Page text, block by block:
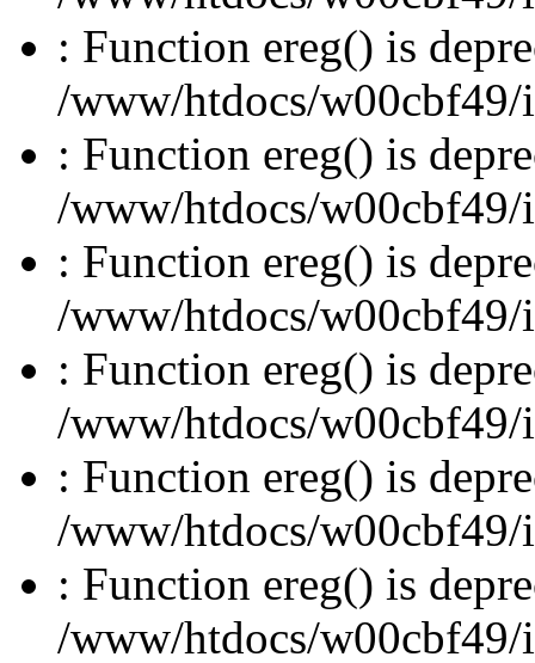
: Function ereg() is
/www/htdocs/
: Function ereg() is
/www/htdocs/
: Function ereg() is
/www/htdocs/
: Function ereg() is
/www/htdocs/
: Function ereg() is
/www/htdocs/
: Function ereg() is
/www/htdocs/